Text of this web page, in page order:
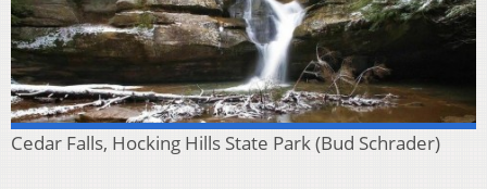
Cedar Falls, Hocking Hills State Park (Bud Schrader)